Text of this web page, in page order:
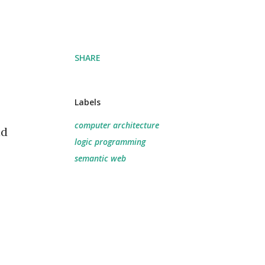
SHARE
Labels
computer architecture
logic programming
semantic web